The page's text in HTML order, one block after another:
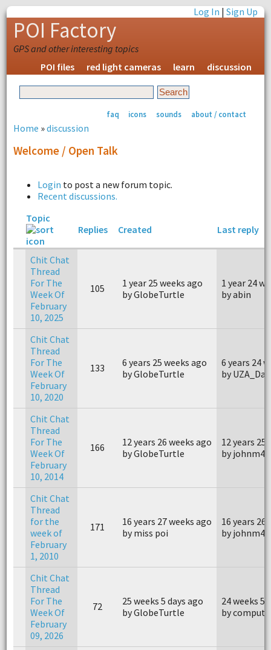
Log In |Sign Up
POI Factory
GPS and other interesting topics
POI files
red light cameras learn discussion
faq icons sounds about / contact
Home »discussion
Welcome / Open Talk
Login to post a new forum topic.
Recent discussions.
Topic
Replies
Created Last reply
Chit Chat
Thread
For The
Week Of
February
10, 2025
105
1 year 25 weeks ago
by GlobeTurtle
1 year 24
by abin
Chit Chat
Thread
For The
Week Of
February
10, 2020
133
6 years 25 weeks ago
by GlobeTurtle
6 years 24
by
Chit Chat
Thread
For The
Week Of
February
10, 2014
166
12 years 26 weeks ago
by GlobeTurtle
12 years 25
by
Chit Chat
Thread
for the
week of
February
1, 2010
171
16 years 27 weeks ago
by miss poi
16 years 26
by
Chit Chat
Thread
For The
Week Of
February
09, 2026
72
25 weeks 5 days ago
by GlobeTurtle
24 weeks 5
by